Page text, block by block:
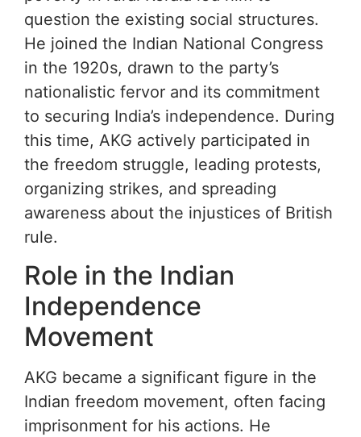
question the existing social structures.
He joined the Indian National Congress
in the 1920s, drawn to the party’s
nationalistic fervor and its commitment
to securing India’s independence. During
this time, AKG actively participated in
the freedom struggle, leading protests,
organizing strikes, and spreading
awareness about the injustices of British
rule.
Role in the Indian
Independence
Movement
AKG became a significant figure in the
Indian freedom movement, often facing
imprisonment for his actions. He